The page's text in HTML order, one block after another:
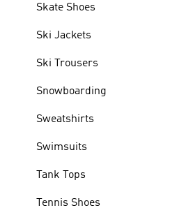
Skate Shoes
Ski Jackets
Ski Trousers
Snowboarding
Sweatshirts
Swimsuits
Tank Tops
Tennis Shoes